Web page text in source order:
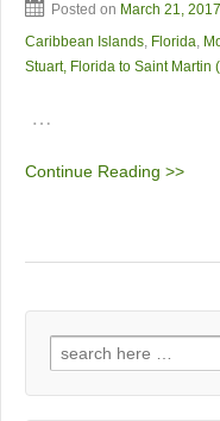
Posted on March 21, 2017
Caribbean Islands, Florida,
Stuart, Florida to Saint Martin
…
Continue Reading >>
Search
for: